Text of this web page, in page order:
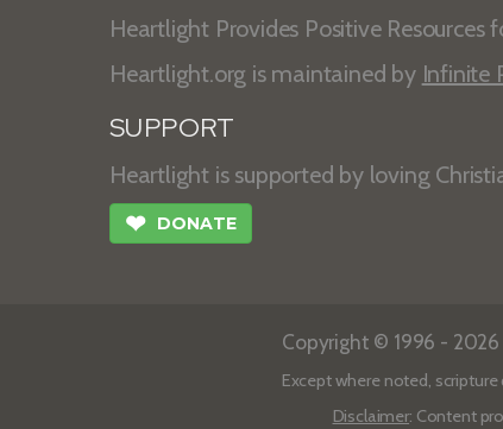
Heartlight Provides Positive Resources
Heartlight.org is maintained by Infinite
SUPPORT
Heartlight is supported by loving
❤ DONATE
Copyright © 1996 - 2026
Except where noted,
Disclaimer: Content